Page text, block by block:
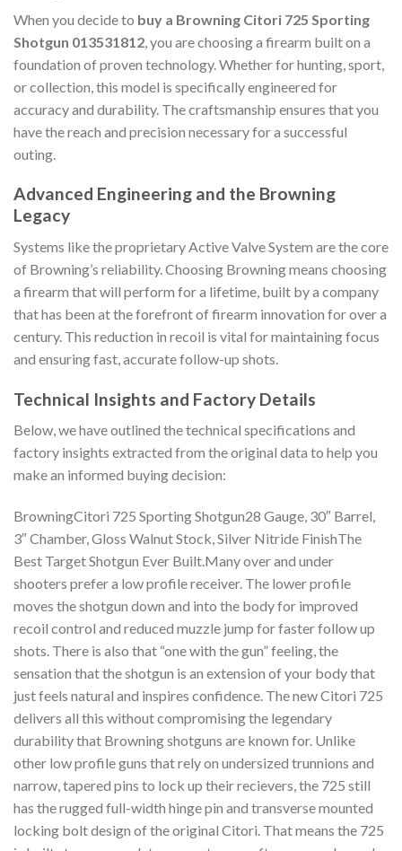
When you decide to buy a Browning Citori 725 Sporting
Shotgun 013531812 , you are choosing a firearm built on a
foundation of proven technology. Whether for hunting, sport,
or collection, this model is specifically engineered for
accuracy and durability. The craftsmanship ensures that you
have the reach and precision necessary for a successful
outing.
Advanced Engineering and the Browning
Legacy
Systems like the proprietary Active Valve System are the core
of Browning’s reliability. Choosing Browning means choosing
a firearm that will perform for a lifetime, built by a company
that has been at the forefront of firearm innovation for over a
century. This reduction in recoil is vital for maintaining focus
and ensuring fast, accurate follow-up shots.
Technical Insights and Factory Details
Below, we have outlined the technical specifications and
factory insights extracted from the original data to help you
make an informed buying decision:
BrowningCitori 725 Sporting Shotgun28 Gauge, 30″ Barrel,
3″ Chamber, Gloss Walnut Stock, Silver Nitride FinishThe
Best Target Shotgun Ever Built.Many over and under
shooters prefer a low profile receiver. The lower profile
moves the shotgun down and into the body for improved
recoil control and reduced muzzle jump for faster follow up
shots. There is also that “one with the gun” feeling, the
sensation that the shotgun is an extension of your body that
just feels natural and inspires confidence. The new Citori 725
delivers all this without compromising the legendary
durability that Browning shotguns are known for. Unlike
other low profile guns that rely on undersized trunnions and
narrow, tapered pins to lock up their recievers, the 725 still
has the rugged full-width hinge pin and transverse mounted
locking bolt design of the original Citori. That means the 725